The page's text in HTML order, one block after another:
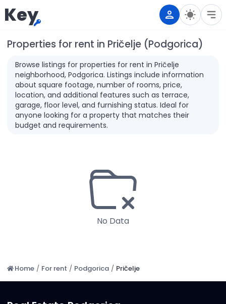
Key
Properties for rent in Pričelje (Podgorica)
Browse listings for properties for rent in Pričelje
neighborhood, Podgorica. Listings include information
about square footage, number of rooms, price,
location, and additional features such as terrace,
garage, floor level, and furnishing status. Ideal for
anyone looking for a property that matches their
budget and requirements.
No Data
Home / For rent / Podgorica / Pričelje